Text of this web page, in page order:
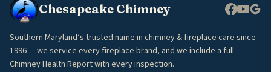
Chesapeake Chimney
Southern Maryland’s trusted name in chimney & fireplace care since
1996 — we service every fireplace brand, and we include a full
Chimney Health Report with every inspection.